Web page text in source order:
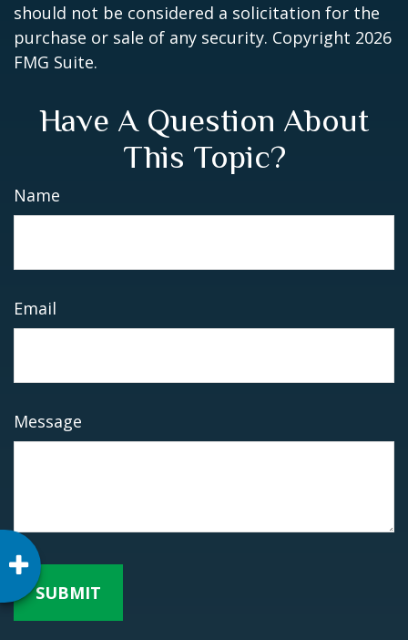
should not be considered a solicitation for the
purchase or sale of any security. Copyright 2026
FMG Suite.
Have A Question About
This Topic?
Name
Email
Message